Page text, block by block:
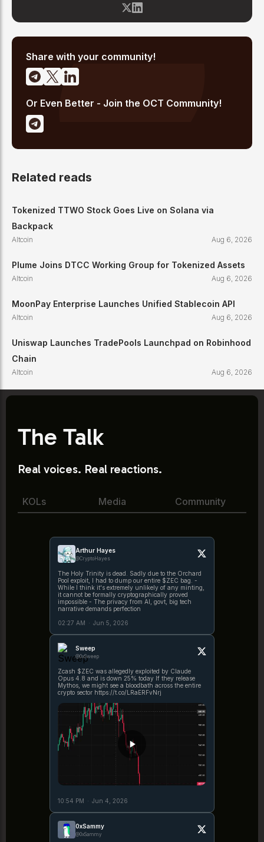
cycles including the 2021 bull run and the 2022 bear market.
Sahil specializes in macro crypto trends, altcoin ecosystem
emerging Layer 1 and DeFi narratives.
Share with your community!
Or Even Better - Join the OCT Community!
Related reads
Tokenized TTWO Stock Goes Live on Solana via
Backpack
Altcoin Aug 6, 2026
Plume Joins DTCC Working Group for Tokenized Assets
Altcoin Aug 6, 2026
MoonPay Enterprise Launches Unified Stablecoin API
Altcoin Aug 6, 2026
Uniswap Launches TradePools Launchpad on Robinhood
Chain
Altcoin Aug 6, 2026
The Talk
Real voices. Real reactions.
KOLs Media Community
Arthur Hayes
@CryptoHayes
The Holy Trinity is dead. Sadly due to the Orchard
Pool exploit, I had to dump our entire $ZEC bag. -
While I think it's extremely unlikely of any minting,
it cannot be formally cryptographically proved
impossible - The privacy from AI, govt, big tech
narrative demands perfection
02:27 AM · Jun 5, 2026
Sweep
@0xSweep
Zcash $ZEC was allegedly exploited by Claude
Opus 4.8 and is down 25% today If they release
Mythos, we might see a bloodbath across the entire
crypto sector https://t.co/LRaERFvNrj
10:54 PM · Jun 4, 2026
0xSammy
@0xSammy